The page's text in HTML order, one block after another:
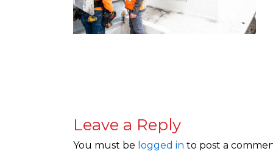
Leave a Reply
You must be logged in to post a